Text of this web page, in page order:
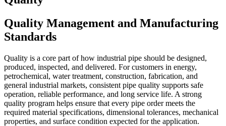
Quality Management and Manufacturing
Standards
Quality is a core part of how industrial pipe should be designed,
produced, inspected, and delivered. For customers in energy,
petrochemical, water treatment, construction, fabrication, and
general industrial markets, consistent pipe quality supports safe
operation, reliable performance, and long service life. A strong
quality program helps ensure that every pipe order meets the
required material specifications, dimensional tolerances, mechanical
properties, and surface condition expected for the application.